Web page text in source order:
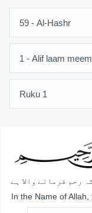
رحم فرمانے والا ہے
In the Name of